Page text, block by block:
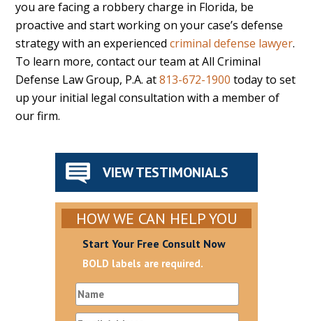
you are facing a robbery charge in Florida, be
proactive and start working on your case’s defense
strategy with an experiencedcriminal defense lawyer.
To learn more, contact our team at All Criminal
Defense Law Group, P.A. at813-672-1900 today to set
up your initial legal consultation with a member of
our firm.
VIEW TESTIMONIALS
HOW WE CAN HELP YOU
Start Your Free Consult Now
BOLD labels are required.